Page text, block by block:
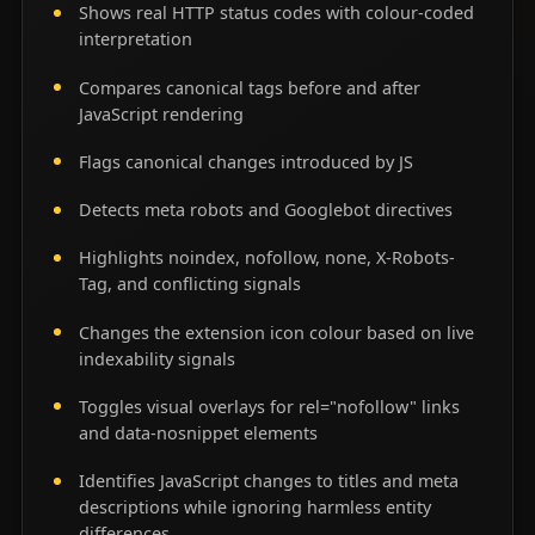
Shows real HTTP status codes with colour-coded
interpretation
Compares canonical tags before and after
JavaScript rendering
Flags canonical changes introduced by JS
Detects meta robots and Googlebot directives
Highlights noindex, nofollow, none, X-Robots-
Tag, and conflicting signals
Changes the extension icon colour based on live
indexability signals
Toggles visual overlays for rel="nofollow" links
and data-nosnippet elements
Identifies JavaScript changes to titles and meta
descriptions while ignoring harmless entity